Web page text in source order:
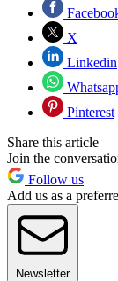
X
Linkedin
Pinterest
Share this article
Join the
Follow us
Add us as a
Newsletter